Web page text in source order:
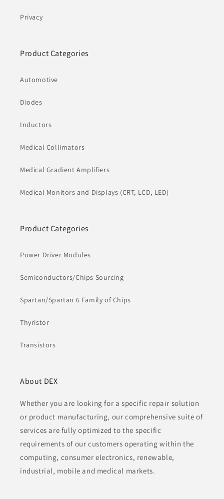
Privacy
Product Categories
Automotive
Diodes
Inductors
Medical Collimators
Medical Gradient Amplifiers
Medical Monitors and Displays (CRT, LCD, LED)
Product Categories
Power Driver Modules
Semiconductors/Chips Sourcing
Spartan/Spartan 6 Family of Chips
Thyristor
Transistors
About DEX
Whether you are looking for a specific repair solution
or product manufacturing, our comprehensive suite of
services are fully optimized to the specific
requirements of our customers operating within the
computing, consumer electronics, renewable,
industrial, mobile and medical markets.